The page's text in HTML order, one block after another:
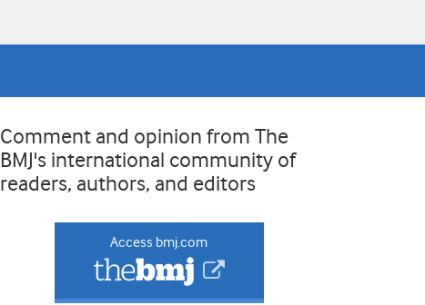
Comment and opinion from The
BMJ's international community of
readers, authors, and editors
Access bmj.com